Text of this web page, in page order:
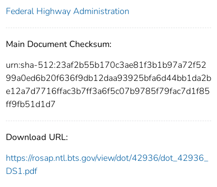
Federal Highway Administration
Main Document Checksum:
urn:sha-512:23af2b55b170c3ae81f3b1b97a72f52
99a0ed6b20f636f9db12daa93925bfa6d44bb1da2b
e12a7d7716ffac3b7ff3a6f5c07b9785f79fac7d1f85
ff9fb51d1d7
Download URL:
https://rosap.ntl.bts.gov/view/dot/42936/dot_42936_
DS1.pdf